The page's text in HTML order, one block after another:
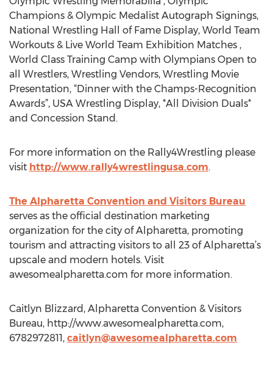
Champions & Olympic Medalist Autograph Signings,
National Wrestling Hall of Fame Display, World Team
Workouts & Live World Team Exhibition Matches ,
World Class Training Camp with Olympians Open to
all Wrestlers, Wrestling Vendors, Wrestling Movie
Presentation, “Dinner with the Champs-Recognition
Awards”, USA Wrestling Display, *All Division Duals*
and Concession Stand.
For more information on the Rally4Wrestling please
visit http://www.rally4wrestlingusa.com.
The Alpharetta Convention and Visitors Bureau
serves as the official destination marketing
organization for the city of Alpharetta, promoting
tourism and attracting visitors to all 23 of Alpharetta’s
upscale and modern hotels. Visit
awesomealpharetta.com for more information.
Caitlyn Blizzard, Alpharetta Convention & Visitors
Bureau, http://www.awesomealpharetta.com,
6782972811, caitlyn@awesomealpharetta.com